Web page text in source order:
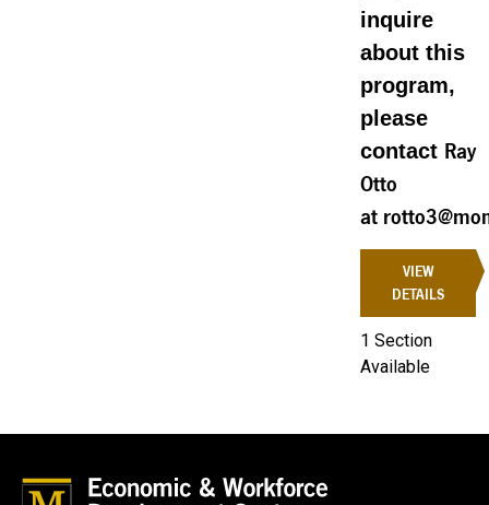
inquire
about this
program,
please
contact Ray
Otto
at
VIEW
DETAILS
1 Section
Available